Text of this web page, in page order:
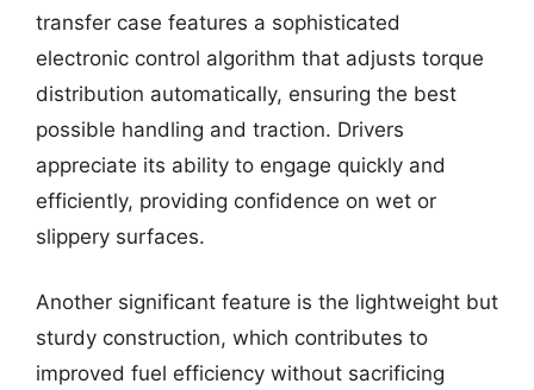
transfer case features a sophisticated
electronic control algorithm that adjusts torque
distribution automatically, ensuring the best
possible handling and traction. Drivers
appreciate its ability to engage quickly and
efficiently, providing confidence on wet or
slippery surfaces.
Another significant feature is the lightweight but
sturdy construction, which contributes to
improved fuel efficiency without sacrificing